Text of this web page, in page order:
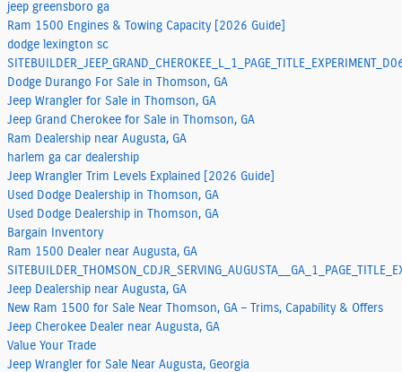
jeep greensboro ga
Ram 1500 Engines & Towing Capacity [2026 Guide]
dodge lexington sc
Dodge Durango For Sale in Thomson, GA
Jeep Wrangler for Sale in Thomson, GA
Jeep Grand Cherokee for Sale in Thomson, GA
Ram Dealership near Augusta, GA
harlem ga car dealership
Jeep Wrangler Trim Levels Explained [2026 Guide]
Used Dodge Dealership in Thomson, GA
Used Dodge Dealership in Thomson, GA
Bargain Inventory
Ram 1500 Dealer near Augusta, GA
Jeep Dealership near Augusta, GA
New Ram 1500 for Sale Near Thomson, GA – Trims, Capability & Offers
Jeep Cherokee Dealer near Augusta, GA
Value Your Trade
Jeep Wrangler for Sale Near Augusta, Georgia